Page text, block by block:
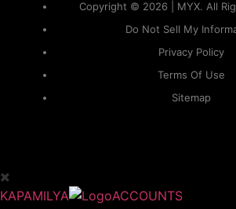
Copyright © 2026 | MYX. All
Do Not Sell My
Privacy Policy
Terms Of Use
Sitemap
KAPAMILYA ACCOUNTS